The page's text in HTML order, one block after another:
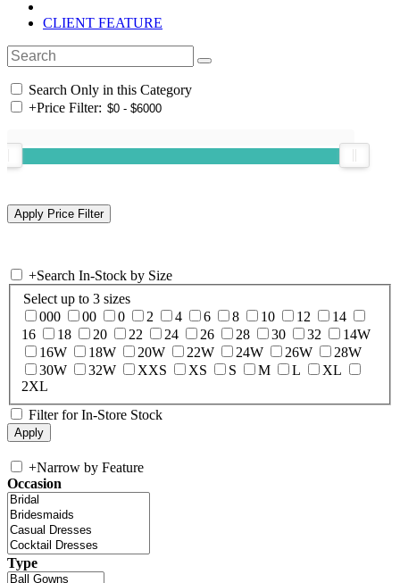
CLIENT FEATURE
Search Only in this Category
+Price Filter:
+Search In-Stock by Size
Select up to 3 sizes
000
00 0 2 4 6 8 10 12
14
16
18 20 22 24 26 28 30 32
14W
16W
18W 20W 22W 24W 26W
28W
30W
32W XXS XS S M L
XL
2XL
Filter for In-Store Stock
+Narrow by Feature
Occasion
Type